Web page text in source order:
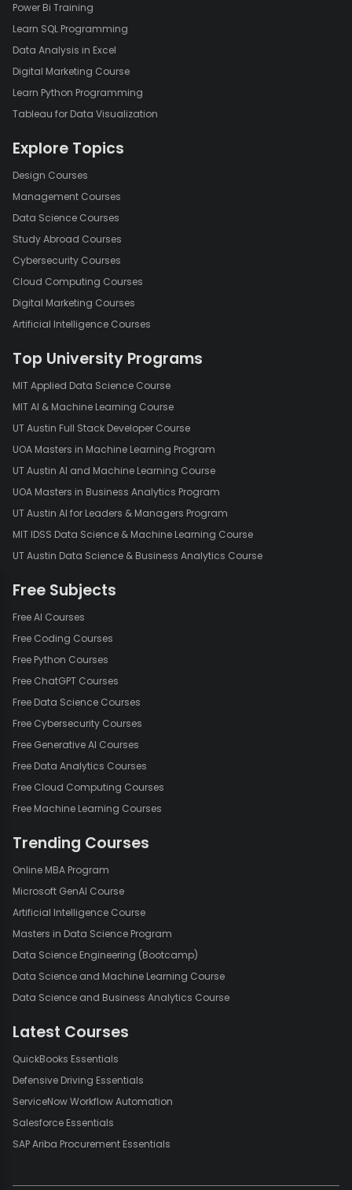
Power Bi Training
Learn SQL Programming
Data Analysis in Excel
Digital Marketing Course
Learn Python Programming
Tableau for Data Visualization
Explore Topics
Design Courses
Management Courses
Data Science Courses
Study Abroad Courses
Cybersecurity Courses
Cloud Computing Courses
Digital Marketing Courses
Artificial Intelligence Courses
Top University Programs
MIT Applied Data Science Course
MIT AI & Machine Learning Course
UT Austin Full Stack Developer Course
UOA Masters in Machine Learning Program
UT Austin AI and Machine Learning Course
UOA Masters in Business Analytics Program
UT Austin AI for Leaders & Managers Program
MIT IDSS Data Science & Machine Learning Course
UT Austin Data Science & Business Analytics Course
Free Subjects
Free AI Courses
Free Coding Courses
Free Python Courses
Free ChatGPT Courses
Free Data Science Courses
Free Cybersecurity Courses
Free Generative AI Courses
Free Data Analytics Courses
Free Cloud Computing Courses
Free Machine Learning Courses
Trending Courses
Online MBA Program
Microsoft GenAI Course
Artificial Intelligence Course
Masters in Data Science Program
Data Science Engineering (Bootcamp)
Data Science and Machine Learning Course
Data Science and Business Analytics Course
Latest Courses
QuickBooks Essentials
Defensive Driving Essentials
ServiceNow Workflow Automation
Salesforce Essentials
SAP Ariba Procurement Essentials